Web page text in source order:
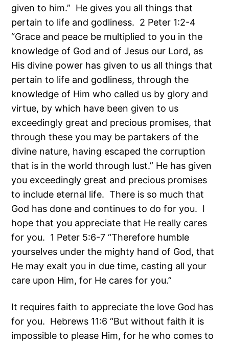
given to him.” He gives you all things that
pertain to life and godliness. 2 Peter 1:2-4
“Grace and peace be multiplied to you in the
knowledge of God and of Jesus our Lord, as
His divine power has given to us all things that
pertain to life and godliness, through the
knowledge of Him who called us by glory and
virtue, by which have been given to us
exceedingly great and precious promises, that
through these you may be partakers of the
divine nature, having escaped the corruption
that is in the world through lust.” He has given
you exceedingly great and precious promises
to include eternal life. There is so much that
God has done and continues to do for you. I
hope that you appreciate that He really cares
for you. 1 Peter 5:6-7 “Therefore humble
yourselves under the mighty hand of God, that
He may exalt you in due time, casting all your
care upon Him, for He cares for you.”
It requires faith to appreciate the love God has
for you. Hebrews 11:6 “But without faith it is
impossible to please Him, for he who comes to